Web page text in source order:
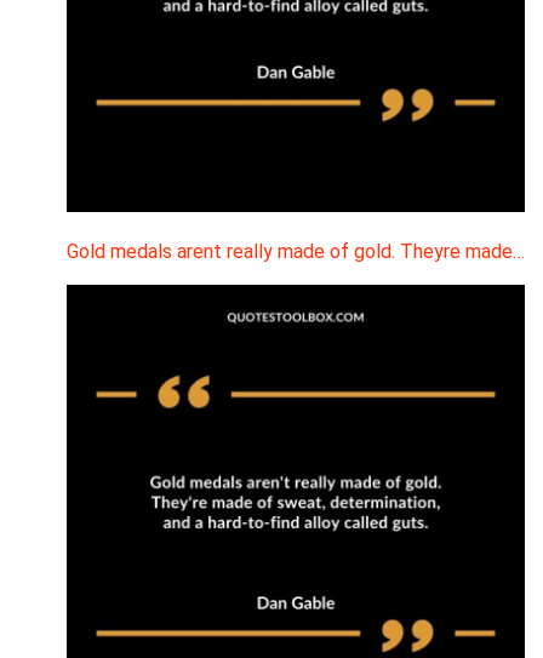
Gold medals arent really made of gold. Theyre made…